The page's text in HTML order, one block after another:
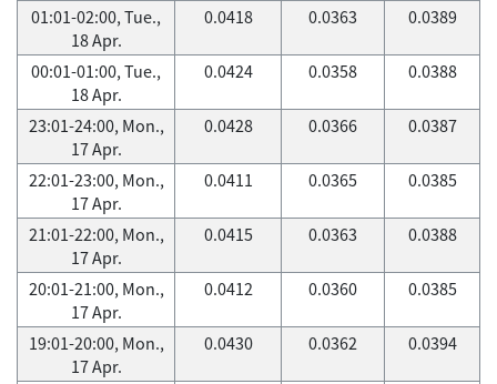
01:01-02:00, Tue.,
18 Apr.
0.0418 0.0363 0.0389
00:01-01:00, Tue.,
18 Apr.
0.0424 0.0358 0.0388
23:01-24:00, Mon.,
17 Apr.
0.0428 0.0366 0.0387
22:01-23:00, Mon.,
17 Apr.
0.0411 0.0365 0.0385
21:01-22:00, Mon.,
17 Apr.
0.0415 0.0363 0.0388
20:01-21:00, Mon.,
17 Apr.
0.0412 0.0360 0.0385
19:01-20:00, Mon.,
17 Apr.
0.0430 0.0362 0.0394